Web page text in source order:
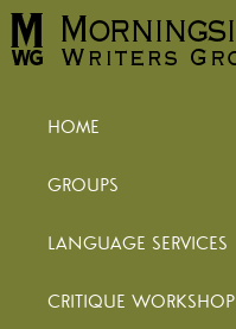
HOME
GROUPS
LANGUAGE SERVICES
CRITIQUE WORKSHOP